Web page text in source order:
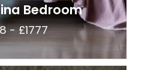
Bedroom
- £1777